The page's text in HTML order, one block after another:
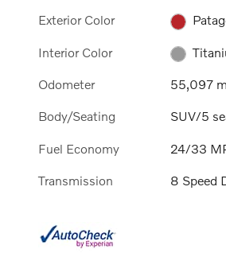
Exterior Color
Interior Color
Odometer 55,097
Body/Seating SUV/5
Fuel Economy 24/33
Transmission 8 Speed